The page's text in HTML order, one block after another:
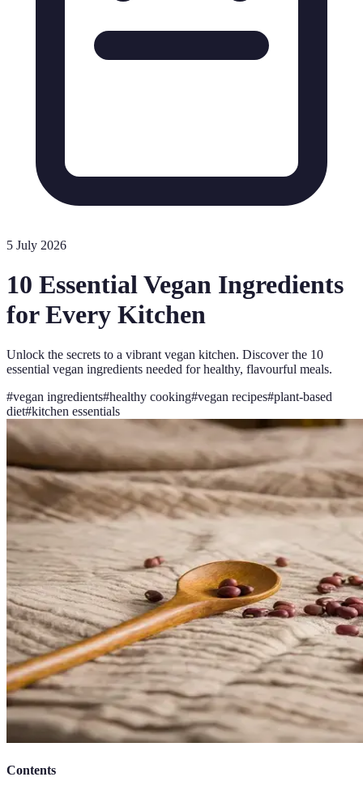
5 July 2026
10 Essential Vegan Ingredients
for Every Kitchen
Unlock the secrets to a vibrant vegan kitchen. Discover the 10
essential vegan ingredients needed for healthy, flavourful meals.
#vegan ingredients#healthy cooking#vegan recipes#plant-based
diet#kitchen essentials
Contents